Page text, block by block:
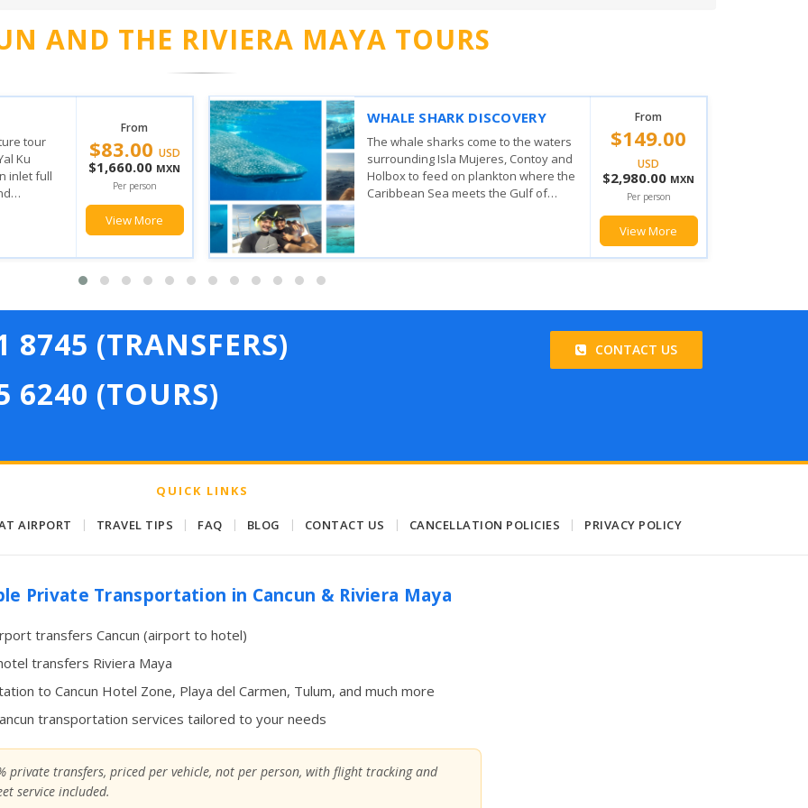
AND THE RIVIERA MAYA TOURS
waters
and
the
of
$149.00
USD
$2,980.00
ISLA MUJERES PRIVILEGE
SAILING EXPERIENCE
With this amazing tour the fun doesn't
stop, from when you board you will
feel the magic the Mexican Caribbean
From
$103.00
USD
$2,060.00 MXN
Per person
View More
8745 (TRANSFERS)
6240 (TOURS)
CONTACT US
QUICK LINKS
AIRPORT | TRAVEL TIPS | FAQ | BLOG | CONTACT US | CANCELLATION POLICIES | PRIVACY POLICY
Private Transportation in Cancun & Riviera Maya
transfers Cancun (airport to hotel)
transfers Riviera Maya
to Cancun Hotel Zone, Playa del Carmen, Tulum, and much more
transportation services tailored to your needs
private transfers, priced per vehicle, not per person, with flight tracking and
service included.